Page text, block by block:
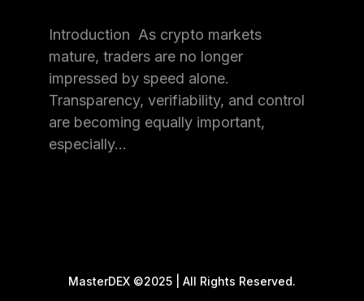
Introduction As crypto markets
mature, traders are no longer
impressed by speed alone.
Transparency, verifiability, and control
are becoming equally important,
especially…
MasterDEX ©2025 | All Rights Reserved.